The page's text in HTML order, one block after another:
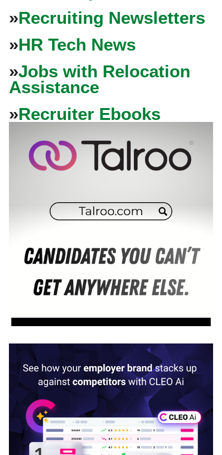
»Recruiting Newsletters
»HR Tech News
»Jobs with Relocation
Assistance
»Recruiter Ebooks